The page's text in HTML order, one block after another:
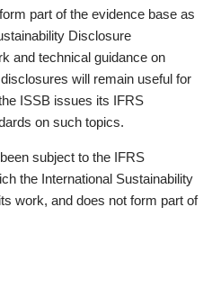
part of the evidence base as
Disclosure
and technical guidance on
will remain useful for
ISSB issues its IFRS
on such topics.
subject to the IFRS
the International Sustainability
work, and does not form part of